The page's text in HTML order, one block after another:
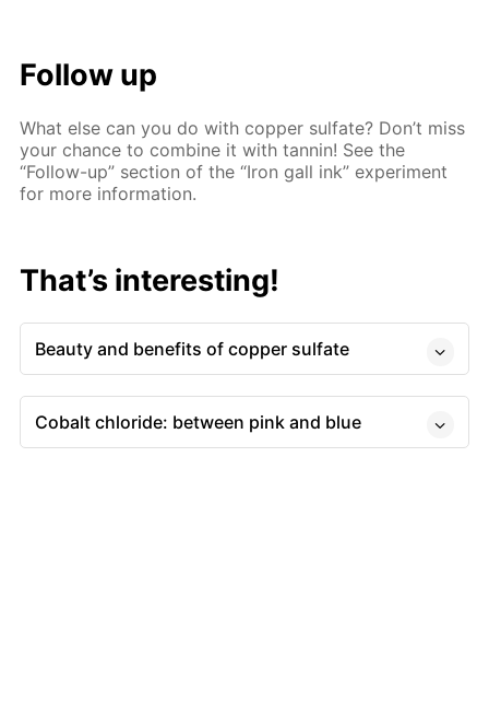
Follow up
What else can you do with copper sulfate? Don’t miss
your chance to combine it with tannin! See the
“Follow-up” section of the “Iron gall ink” experiment
for more information.
That’s interesting!
Beauty and benefits of copper sulfate
Cobalt chloride: between pink and blue